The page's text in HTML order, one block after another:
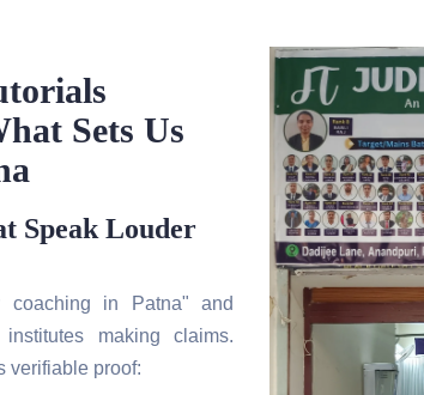
Sets Us
Speak Louder
coaching in Patna" and
making claims.
verifiable proof: